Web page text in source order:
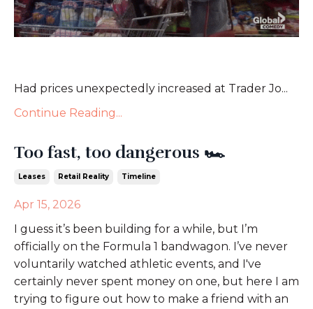
Had prices unexpectedly increased at Trader Jo...
Continue Reading...
Too fast, too dangerous 🏎️
Leases Retail Reality Timeline
Apr 15, 2026
I guess it’s been building for a while, but I’m
officially on the Formula 1 bandwagon. I’ve never
voluntarily watched athletic events, and I've
certainly never spent money on one, but here I am
trying to figure out how to make a friend with an